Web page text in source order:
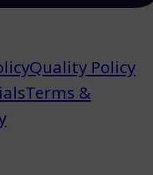
Quality Policy
Terms &